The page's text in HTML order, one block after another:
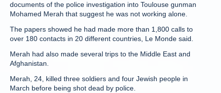
documents of the police investigation into Toulouse gunman
Mohamed Merah that suggest he was not working alone.
The papers showed he had made more than 1,800 calls to
over 180 contacts in 20 different countries, Le Monde said.
Merah had also made several trips to the Middle East and
Afghanistan.
Merah, 24, killed three soldiers and four Jewish people in
March before being shot dead by police.